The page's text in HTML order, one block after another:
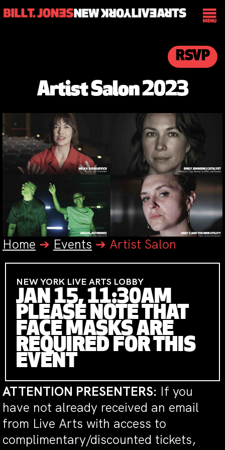
RSVP
Artist Salon 2023
Home ➔ Events ➔ Artist Salon
NEW YORK LIVE ARTS LOBBY
JAN 15, 11:30AM
PLEASE NOTE THAT
FACE MASKS ARE
REQUIRED FOR THIS
EVENT
ATTENTION PRESENTERS: If you
have not already received an email
from Live Arts with access to
complimentary/discounted tickets,